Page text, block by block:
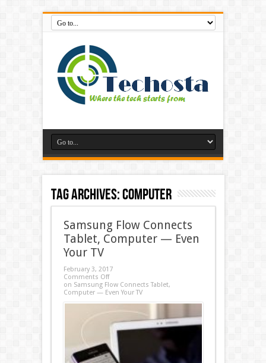
Tag Archives:computer
Samsung Flow Connects
Tablet, Computer — Even
Your TV
February 3, 2017
Comments Off
on Samsung Flow Connects Tablet,
Computer — Even Your TV